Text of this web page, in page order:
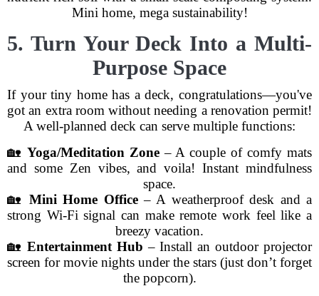
Mini home, mega sustainability!
5. Turn Your Deck Into a Multi-
Purpose Space
If your tiny home has a deck, congratulations—you've
got an extra room without needing a renovation permit!
A well-planned deck can serve multiple functions:
🏡 Yoga/Meditation Zone– A couple of comfy mats
and some Zen vibes, and voila! Instant mindfulness
space.
🏡 Mini Home Office– A weatherproof desk and a
strong Wi-Fi signal can make remote work feel like a
breezy vacation.
🏡 Entertainment Hub – Install an outdoor projector
screen for movie nights under the stars (just don’t forget
the popcorn).